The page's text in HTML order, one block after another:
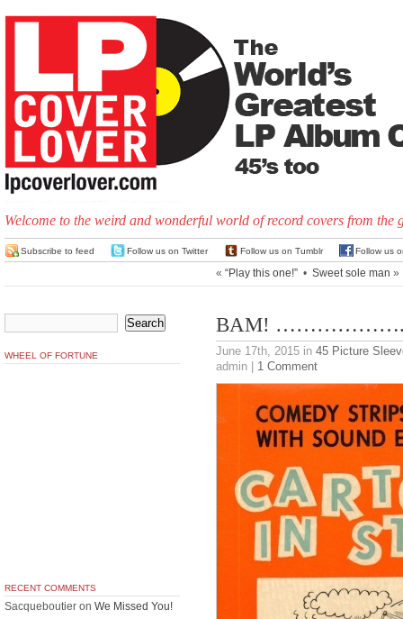
Welcome to the weird and wonderful world of record covers from the
Subscribe to feed Follow us on Twitter Follow us on Tumblr Follow us
« “Play this one!” • Sweet sole man »
BAM! ………………..
June 17th, 2015 in 45 Picture
admin | 1 Comment
WHEEL OF FORTUNE
RECENT COMMENTS
Sacqueboutier on We Missed You!